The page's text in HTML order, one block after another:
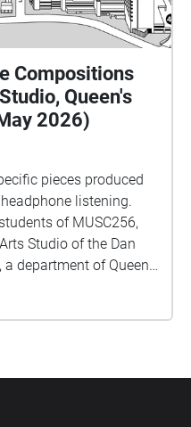
Compositions
Queen's
2026)
pieces produced
listening.
of MUSC256,
Studio of the Dan
department of Queen's
Canada. Kingston and
Anishenaabe and